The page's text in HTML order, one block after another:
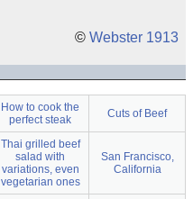
© Webster 1913
How to cook the
perfect steak
Cuts of Beef
Thai grilled beef
salad with
variations, even
vegetarian ones
San Francisco,
California